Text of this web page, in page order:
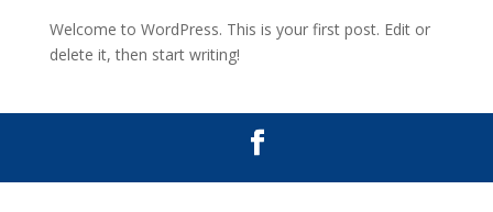
Welcome to WordPress. This is your first post. Edit or
delete it, then start writing!